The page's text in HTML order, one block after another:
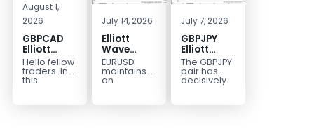
August 1,
2026
GBPCAD
Elliott
Wave :
Forecasting
the Path
Hello fellow
traders. In
this
July 14, 2026
Elliott
Wave
Outlook:
EURUSD
5‑Swing
EURUSD
maintains
an
July 7, 2026
GBPJPY
Elliott
Wave
Outlook:
Break to
The GBPJPY
pair has
decisively
broken to a